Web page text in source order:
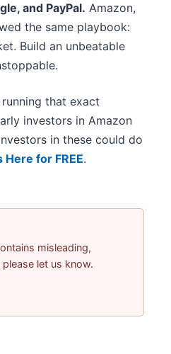
and PayPal. Amazon,
the same playbook:
Build an unbeatable
that exact
investors in Amazon
in these could do
for FREE.
misleading,
let us know.